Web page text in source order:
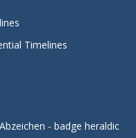
Timelines